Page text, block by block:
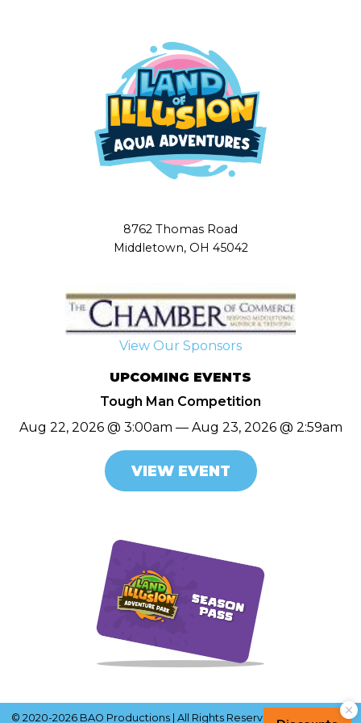
8762 Thomas Road
Middletown, OH 45042
View Our Sponsors
UPCOMING EVENTS
Tough Man Competition
Aug 22, 2026 @ 3:00am — Aug 23, 2026 @ 2:59am
VIEW EVENT
© 2020-2026 BAO Productions | All Rights Reserved | Terms of Use